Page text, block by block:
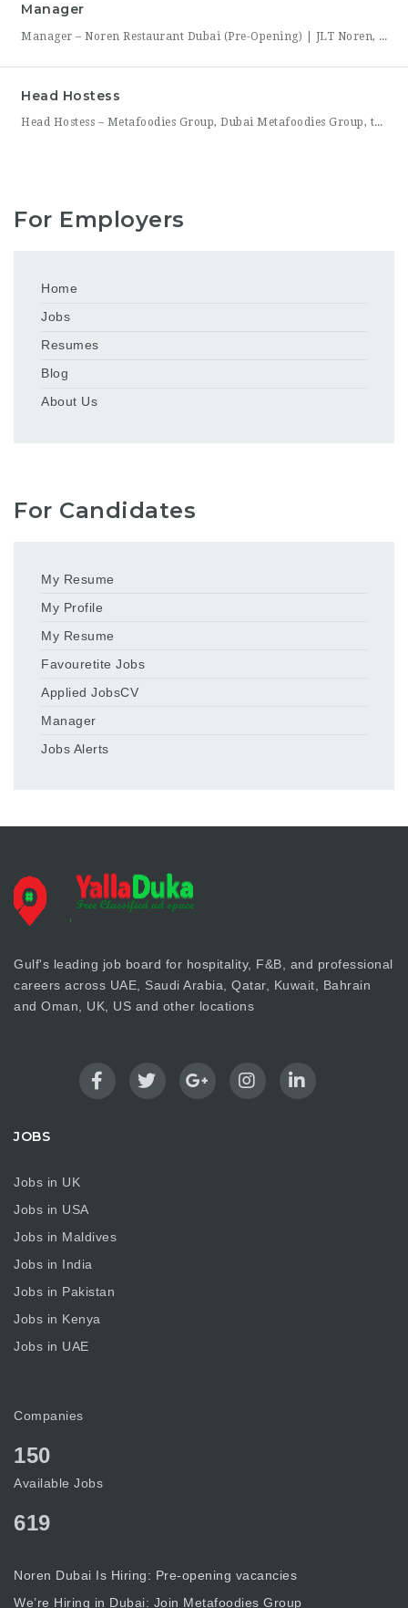
Manager
Manager – Noren Restaurant Dubai (Pre-Opening) | JLT Noren, a new contemporary dining concept opening in Jumeirah Lakes Towers (JLT), Dubai, is hiring a Manager to lead its opening team. This is a rare opportunity to shape a hospitality brand from the ground up — building service standards, training a founding team, and establishing the operational rhythm of a restaurant
Head Hostess
Head Hostess – Metafoodies Group, Dubai Metafoodies Group, the Dubai-based hospitality collective behind Bisou, ALBA Restaurant, ALBA Street, and Himitsu, is hiring a polished, confident Head Hostess to lead the guest welcome experience. As the first point of contact, you’ll set the tone for every visit — managing reservations, coordinating seating flow, and ensuring guests feel looked after from the
For Employers
Home
Jobs
Resumes
Blog
About Us
For Candidates
My Resume
My Profile
My Resume
Favouretite Jobs
Applied JobsCV
Manager
Jobs Alerts
Gulf's leading job board for hospitality, F&B, and professional
careers across UAE, Saudi Arabia, Qatar, Kuwait, Bahrain
and Oman, UK, US and other locations
JOBS
Jobs in UK
Jobs in USA
Jobs in Maldives
Jobs in India
Jobs in Pakistan
Jobs in Kenya
Jobs in UAE
Companies
150
Available Jobs
619
Noren Dubai Is Hiring: Pre-opening vacancies
We’re Hiring in Dubai: Join Metafoodies Group